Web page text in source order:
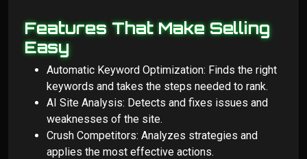
Features That Make Selling
Easy
Automatic Keyword Optimization: Finds the right
keywords and takes the steps needed to rank.
AI Site Analysis: Detects and fixes issues and
weaknesses of the site.
Crush Competitors: Analyzes strategies and
applies the most effective actions.